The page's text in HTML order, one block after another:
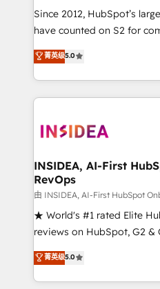
future.” Others agree it is
measurable impact.
Since 2012, HubSpot’s
have counted on S2 for
management, systems
solutions that deliver
transform brand experiences As one of the few
service creative agencies
winning design to build
marketing campaigns, &
fuel long-term success We connect the entire
customer lifecycle through
ensure long-term adoption
management programs,
HubSpot accreditations
hundreds of organizations
菁英级5.0
INSIDEA, AI-First
RevOps
由 INSIDEA, AI-First HubSpot
★ World's #1 rated Elite
reviews on HubSpot, G2
Certified Experts &
1,500+ implementations
First, RevOps-led,
菁英级5.0